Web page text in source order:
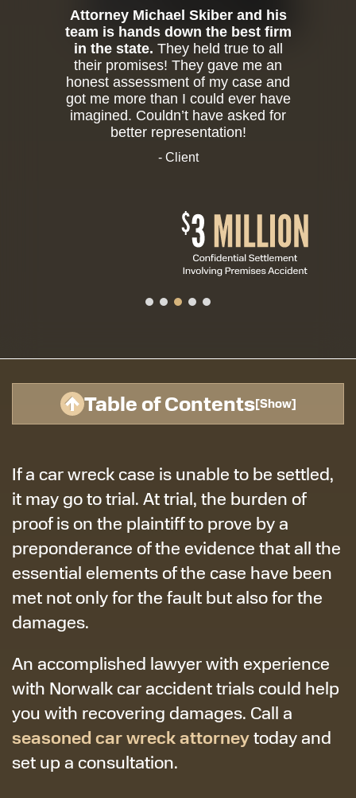
Attorney Michael Skiber and his
team is hands down the best firm
in the state. They held true to all
their promises! They gave me an
honest assessment of my case and
got me more than I could ever have
imagined. Couldn’t have asked for
better representation!
- Client
Table of Contents[Show]
If a car wreck case is unable to be settled,
it may go to trial. At trial, the burden of
proof is on the plaintiff to prove by a
preponderance of the evidence that all the
essential elements of the case have been
met not only for the fault but also for the
damages.
An accomplished lawyer with experience
with Norwalk car accident trials could help
you with recovering damages. Call a
seasoned car wreck attorneytoday and
set up a consultation.